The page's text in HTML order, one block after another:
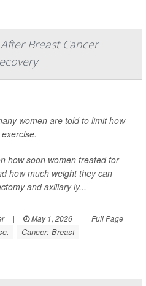
Breast Cancer
women are told to limit how
how soon women treated for
how much weight they can
and axillary ly...
| May 1, 2026 | Full Page
Cancer: Breast